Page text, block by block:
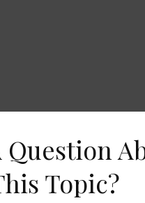
Question
Topic?